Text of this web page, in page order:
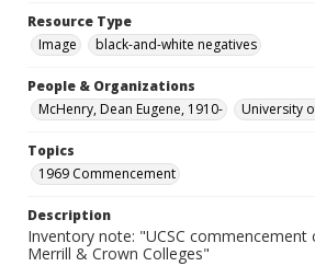
Resource Type
Image
black-and-white negatives
People & Organizations
McHenry, Dean Eugene, 1910-
University
Topics
1969 Commencement
Description
Inventory note: "UCSC commencement
Merrill & Crown Colleges"